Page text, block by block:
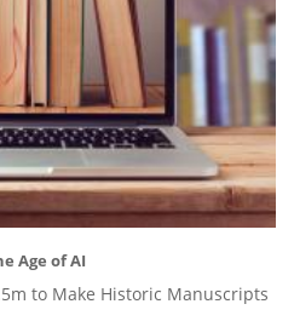
Age of AI
to Make Historic Manuscripts